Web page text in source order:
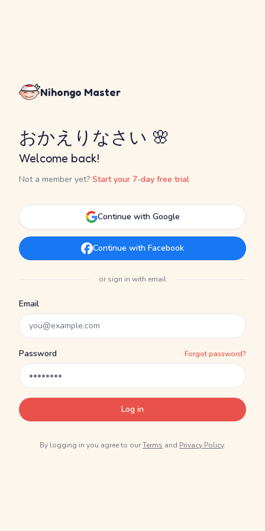
Nihongo Master
おかえりなさい 🌸
Welcome back!
Not a member yet? Start your 7-day free trial
Continue with Google
Continue with Facebook
or sign in with email
Email
Password Forgot password?
Log in
By logging in you agree to ourTerms and Privacy Policy.